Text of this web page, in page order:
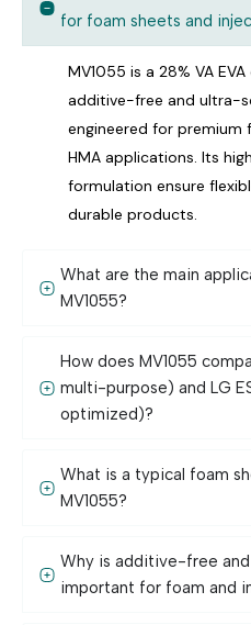
for foam sheets and
MV1055 is a 28% VA
additive-free and ultra-
engineered for premium
HMA applications. Its
formulation ensure
durable products.
What are the main
MV1055?
How does MV1055
multi-purpose) and LG
optimized)?
What is a typical foam
MV1055?
Why is additive-free
important for foam and